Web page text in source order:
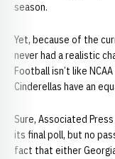
season.
Yet, because of the
never had a realistic
Football isn’t like
Cinderellas have an
Sure, Associated
its final poll, but no
fact that either